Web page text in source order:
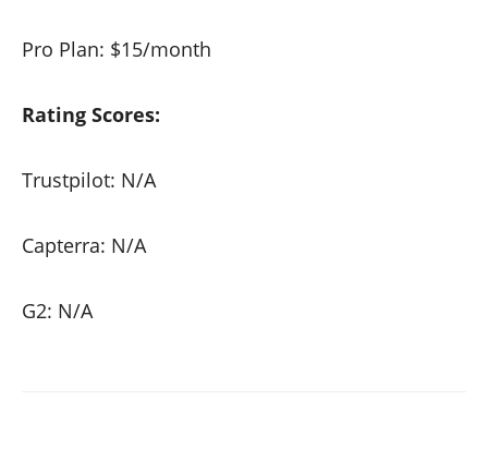
Pro Plan: $15/month
Rating Scores:
Trustpilot: N/A
Capterra: N/A
G2: N/A